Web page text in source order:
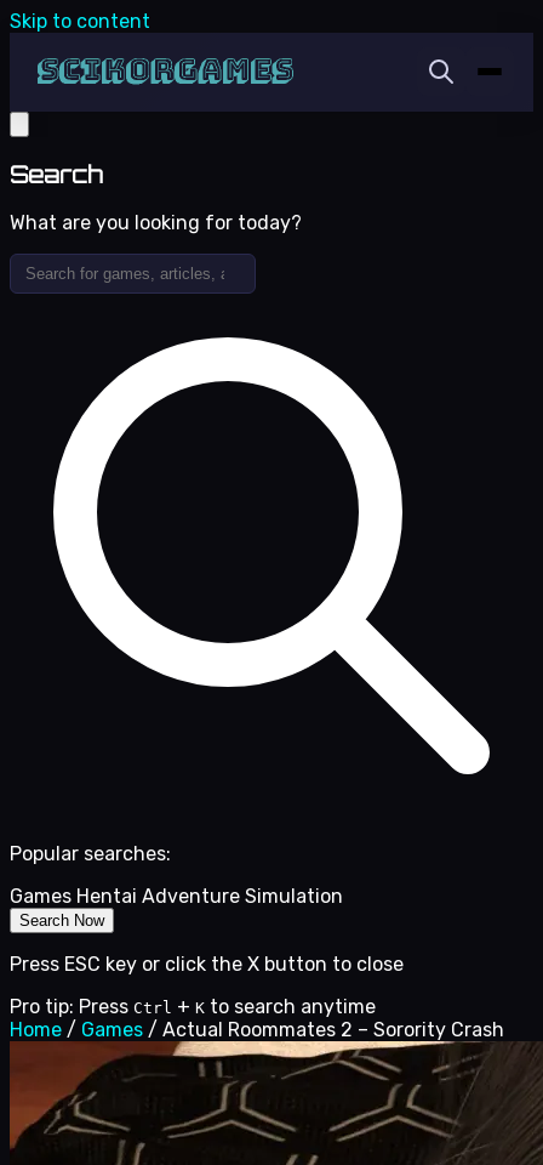
Skip to content
Search
What are you looking for today?
Popular searches:
Games Hentai Adventure Simulation
Search Now
Press ESC key or click the X button to close
Pro tip: Press Ctrl + K to search anytime
Home / Games / Actual Roommates 2 – Sorority Crash